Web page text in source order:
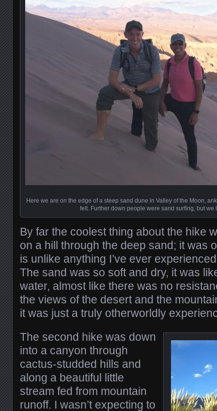
Here we are on the edge of a steep sand dune in Valley of the Moon,
felt. Further down people were sand surfing, but we
By far the coolest thing about the hike
on a hill through the deep sand; it was
is unlike anything I’ve ever
The sand was so soft and dry, it was
water, almost like there was no
the views of the desert and the
it was just a truly otherworldly
The second hike was down
into a canyon through
cactus-studded hills and
along a beautiful little
stream fed from mountain
runoff. I wasn’t expecting to